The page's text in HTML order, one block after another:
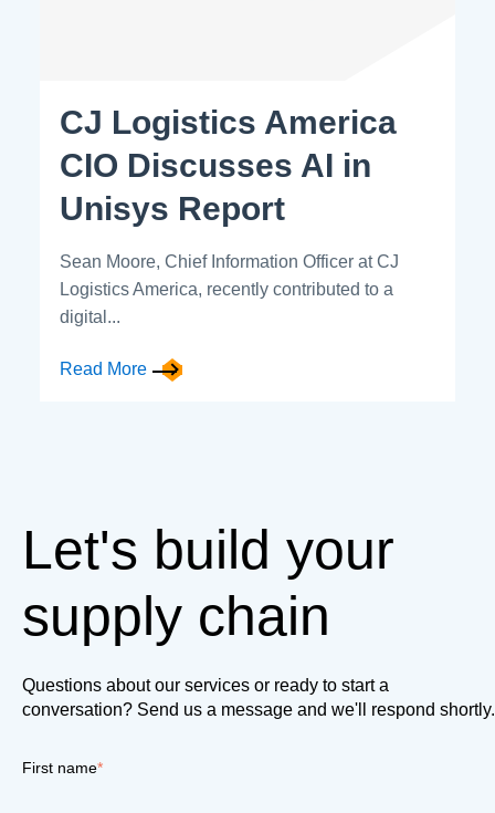
CJ Logistics America
CIO Discusses AI in
Unisys Report
Sean Moore, Chief Information Officer at CJ
Logistics America, recently contributed to a
digital...
Read More
Let's build your
supply chain
Questions about our services or ready to start a
conversation? Send us a message and we'll respond shortly.
First name*